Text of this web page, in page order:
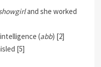
and she worked
(abb) [2]
[5]